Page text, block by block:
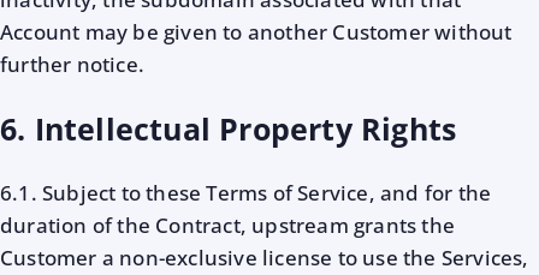
Account may be given to another Customer without
further notice.
6. Intellectual Property Rights
6.1. Subject to these Terms of Service, and for the
duration of the Contract, upstream grants the
Customer a non-exclusive license to use the Services,